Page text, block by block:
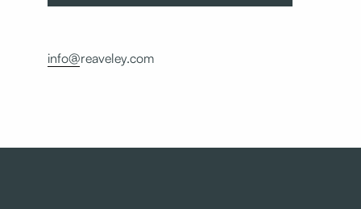
info@reaveley.com